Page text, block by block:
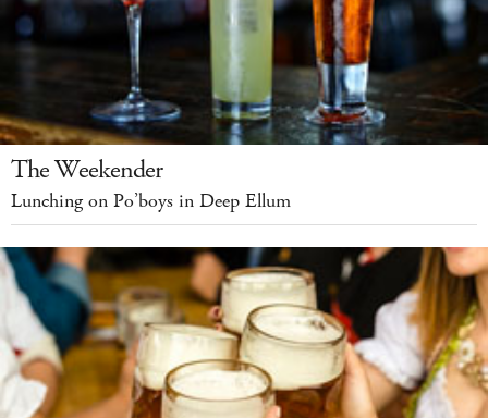
The Weekender
Lunching on Po’boys in Deep Ellum